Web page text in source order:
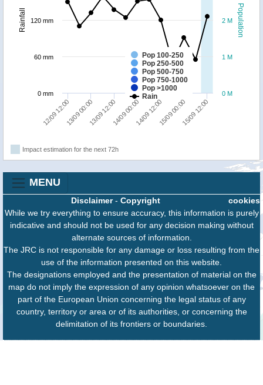
Population
Rainfall
Pop 100-250
Pop 250-500
Pop 500-750
Pop 750-1000
Pop >1000
Rain
12/09 12:0013/09 00:0013/09 12:0014/09 00:0014/09 12:0015/09 00:0015/09 12:00
0 M
1 M
2 M
0 mm
60 mm
120 mm
Impact estimation for the next 72h
MENU
cookies
Disclaimer- Copyright
While we try everything to ensure accuracy, this information is purely
indicative and should not be used for any decision making without
alternate sources of information.
The JRC is not responsible for any damage or loss resulting from the
use of the information presented on this website.
The designations employed and the presentation of material on the
map do not imply the expression of any opinion whatsoever on the
part of the European Union concerning the legal status of any
country, territory or area or of its authorities, or concerning the
delimitation of its frontiers or boundaries.